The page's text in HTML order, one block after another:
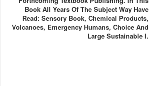
Book All Years Of The Subject Way Have
Read: Sensory Book, Chemical Products,
Volcanoes, Emergency Humans, Choice And
Large Sustainable I.